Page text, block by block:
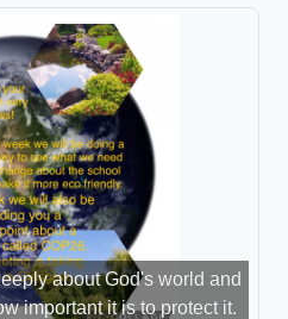
about God's world and
important it is to protect it.